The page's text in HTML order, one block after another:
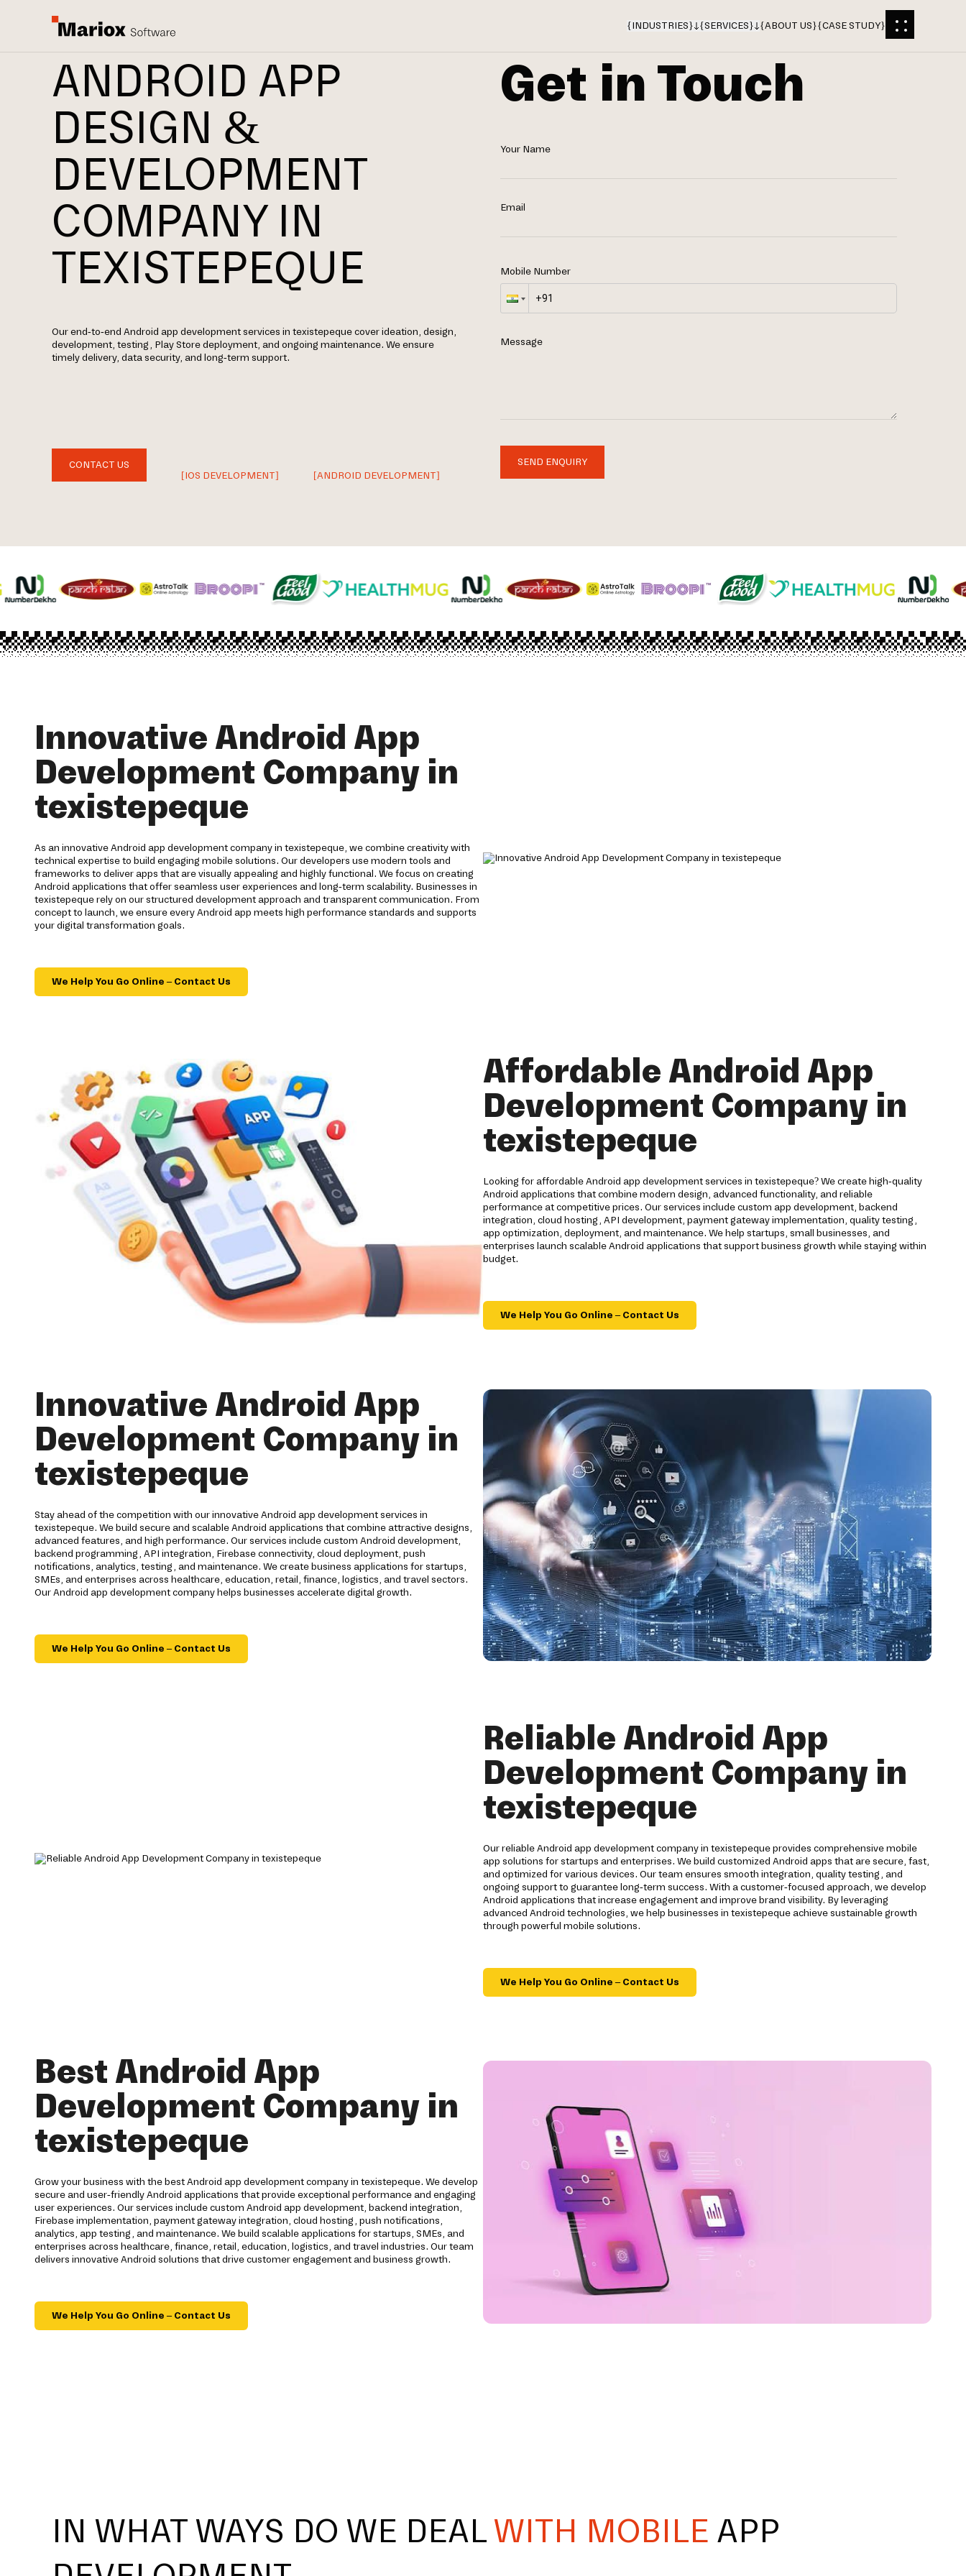
{INDUSTRIES} {SERVICES} {ABOUT US}{CASE STUDY}
ANDROID APP
DESIGN &
DEVELOPMENT
COMPANY IN
TEXISTEPEQUE
Our end-to-end Android app development services in texistepeque cover ideation, design,
development, testing, Play Store deployment, and ongoing maintenance. We ensure
timely delivery, data security, and long-term support.
CONTACT US
[IOS DEVELOPMENT]
[ANDROID DEVELOPMENT]
Get in Touch
Your Name
Email
Mobile Number
Message
SEND ENQUIRY
Innovative Android App
Development Company in
texistepeque
As an innovative Android app development company in texistepeque, we combine creativity with
technical expertise to build engaging mobile solutions. Our developers use modern tools and
frameworks to deliver apps that are visually appealing and highly functional. We focus on creating
Android applications that offer seamless user experiences and long-term scalability. Businesses in
texistepeque rely on our structured development approach and transparent communication. From
concept to launch, we ensure every Android app meets high performance standards and supports
your digital transformation goals.
We Help You Go Online – Contact Us
Affordable Android App
Development Company in
texistepeque
Looking for affordable Android app development services in texistepeque? We create high-quality
Android applications that combine modern design, advanced functionality, and reliable
performance at competitive prices. Our services include custom app development, backend
integration, cloud hosting, API development, payment gateway implementation, quality testing,
app optimization, deployment, and maintenance. We help startups, small businesses, and
enterprises launch scalable Android applications that support business growth while staying within
budget.
We Help You Go Online – Contact Us
Innovative Android App
Development Company in
texistepeque
Stay ahead of the competition with our innovative Android app development services in
texistepeque. We build secure and scalable Android applications that combine attractive designs,
advanced features, and high performance. Our services include custom Android development,
backend programming, API integration, Firebase connectivity, cloud deployment, push
notifications, analytics, testing, and maintenance. We create business applications for startups,
SMEs, and enterprises across healthcare, education, retail, finance, logistics, and travel sectors.
Our Android app development company helps businesses accelerate digital growth.
We Help You Go Online – Contact Us
Reliable Android App
Development Company in
texistepeque
Our reliable Android app development company in texistepeque provides comprehensive mobile
app solutions for startups and enterprises. We build customized Android apps that are secure, fast,
and optimized for various devices. Our team ensures smooth integration, quality testing, and
ongoing support to guarantee long-term success. With a customer-focused approach, we develop
Android applications that increase engagement and improve brand visibility. By leveraging
advanced Android technologies, we help businesses in texistepeque achieve sustainable growth
through powerful mobile solutions.
We Help You Go Online – Contact Us
Best Android App
Development Company in
texistepeque
Grow your business with the best Android app development company in texistepeque. We develop
secure and user-friendly Android applications that provide exceptional performance and engaging
user experiences. Our services include custom Android app development, backend integration,
Firebase implementation, payment gateway integration, cloud hosting, push notifications,
analytics, app testing, and maintenance. We build scalable applications for startups, SMEs, and
enterprises across healthcare, finance, retail, education, logistics, and travel industries. Our team
delivers innovative Android solutions that drive customer engagement and business growth.
We Help You Go Online – Contact Us
IN WHAT WAYS DO WE DEALWITH MOBILE APP